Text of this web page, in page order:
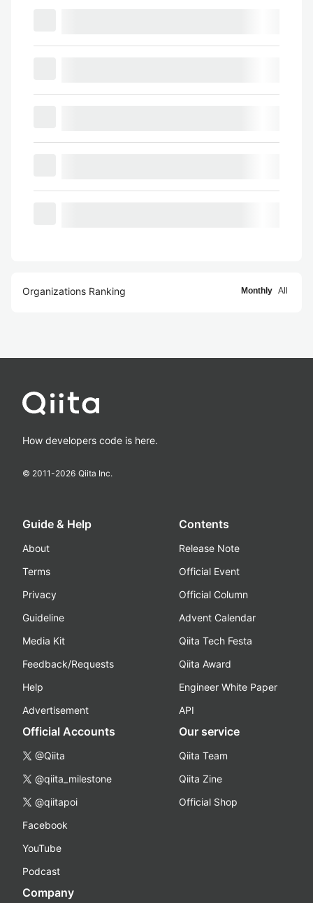
Organizations Ranking Monthly All
How developers code is here.
© 2011-2026 Qiita Inc.
Guide & Help
About
Terms
Privacy
Guideline
Media Kit
Feedback/Requests
Help
Advertisement
Contents
Release Note
Official Event
Official Column
Advent Calendar
Qiita Tech Festa
Qiita Award
Engineer White Paper
API
Official Accounts
@Qiita
@qiita_milestone
@qiitapoi
Facebook
YouTube
Podcast
Our service
Qiita Team
Qiita Zine
Official Shop
Company